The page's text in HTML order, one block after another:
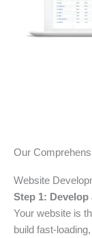
Our
Website
Step 1:
Your website is
build fast-